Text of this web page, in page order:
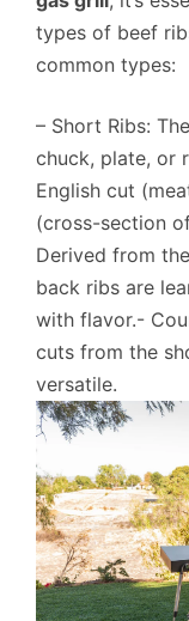
types of beef
common types:
– Short Ribs:
chuck, plate, or
English cut
(cross-section
Derived from
back ribs are
with flavor.-
cuts from the
versatile.